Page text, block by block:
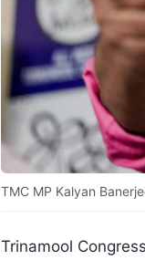
TMC MP Kalyan
Trinamool